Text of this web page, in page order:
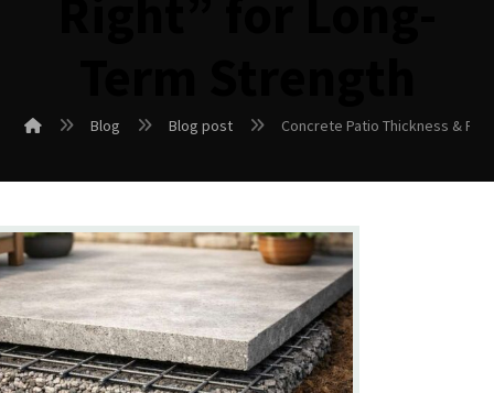
Blog Blog post Concrete Patio Thickness &